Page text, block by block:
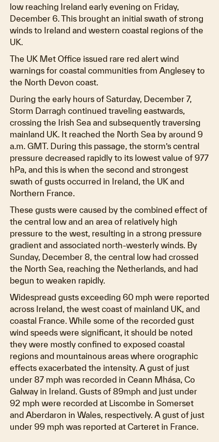
low reaching Ireland early evening on Friday,
December 6. This brought an initial swath of strong
winds to Ireland and western coastal regions of the
UK.
The UK Met Office issued rare red alert wind
warnings for coastal communities from Anglesey to
the North Devon coast.
During the early hours of Saturday, December 7,
Storm Darragh continued traveling eastwards,
crossing the Irish Sea and subsequently traversing
mainland UK. It reached the North Sea by around 9
a.m. GMT. During this passage, the storm’s central
pressure decreased rapidly to its lowest value of 977
hPa, and this is when the second and strongest
swath of gusts occurred in Ireland, the UK and
Northern France.
These gusts were caused by the combined effect of
the central low and an area of relatively high
pressure to the west, resulting in a strong pressure
gradient and associated north-westerly winds. By
Sunday, December 8, the central low had crossed
the North Sea, reaching the Netherlands, and had
begun to weaken rapidly.
Widespread gusts exceeding 60 mph were reported
across Ireland, the west coast of mainland UK, and
coastal France. While some of the recorded gust
wind speeds were significant, it should be noted
they were mostly confined to exposed coastal
regions and mountainous areas where orographic
effects exacerbated the intensity. A gust of just
under 87 mph was recorded in Ceann Mhása, Co
Galway in Ireland. Gusts of 89mph and just under
92 mph were recorded at Liscombe in Somerset
and Aberdaron in Wales, respectively. A gust of just
under 99 mph was reported at Carteret in France.